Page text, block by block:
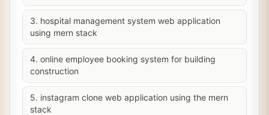
3. hospital management system web application
using mern stack
4. online employee booking system for building
construction
5. instagram clone web application using the mern
stack